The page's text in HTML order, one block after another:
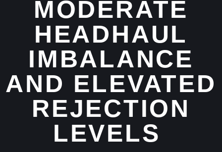
MODERATE
HEADHAUL
IMBALANCE
AND ELEVATED
REJECTION
LEVELS